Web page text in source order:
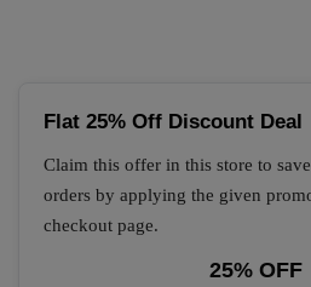
Flat 25% Off Discount Deal
Claim this offer in this store to
orders by applying the given
checkout page.
25% OFF